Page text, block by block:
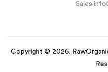
Sales:
Copyright © 2026.